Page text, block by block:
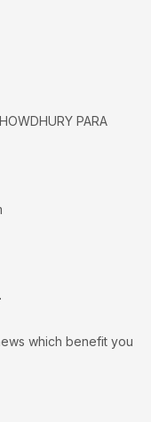
PARA
which benefit you